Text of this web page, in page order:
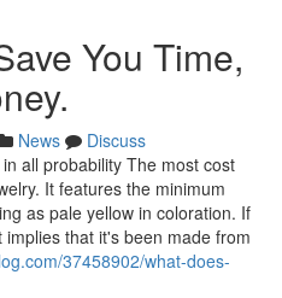
You Time,
News
Discuss
all probability The most cost
It features the minimum
as pale yellow in coloration. If
that it's been made from
37458902/what-does-